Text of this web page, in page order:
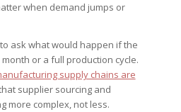
when demand jumps or
ask what would happen if the
or a full production cycle.
supply chains are
supplier sourcing and
more complex, not less.